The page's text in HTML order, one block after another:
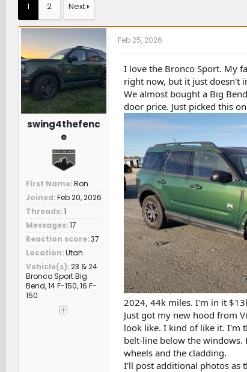
e
a
d
s
t
a
r
t
e
r
d
t
e
e
1 2 Next
swing4thefenc
e
First Name Ron
Joined Feb 20, 2026
Threads 1
Messages 17
Reaction score 37
Location Utah
Vehicle(s) 23 & 24
Bronco Sport Big
Bend, 14 F-150, 16 F-
150
Feb 25, 2026
I love the Bronco Sport. My
right now, but it just doesn't
We almost bought a Big
door price. Just picked this
2024, 44k miles. I'm in it
Just got my new hood from
look like. I kind of like it. I'm
belt-line below the
wheels and the cladding.
I'll post additional photos as